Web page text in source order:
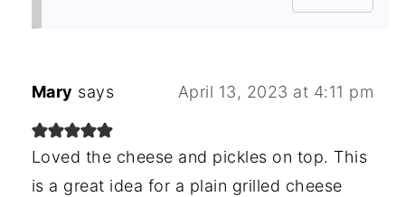
Mary says April 13, 2023 at 4:11 pm
Loved the cheese and pickles on top. This
is a great idea for a plain grilled cheese